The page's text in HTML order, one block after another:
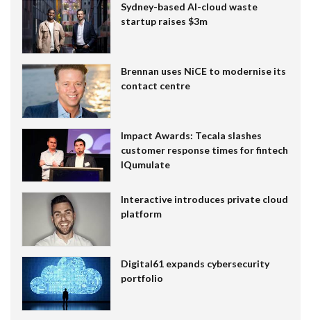
Sydney-based AI-cloud waste
startup raises $3m
Brennan uses NiCE to modernise its
contact centre
Impact Awards: Tecala slashes
customer response times for fintech
IQumulate
Interactive introduces private cloud
platform
Digital61 expands cybersecurity
portfolio